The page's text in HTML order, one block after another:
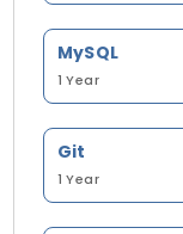
MySQL
1 Year
Git
1 Year